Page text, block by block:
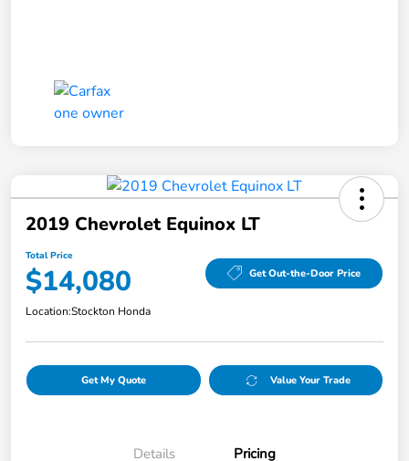
2019 Chevrolet Equinox LT
Total Price
$14,080 Get Out-the-Door Price
Location:Stockton Honda
Get My Quote Value Your Trade
Details Pricing